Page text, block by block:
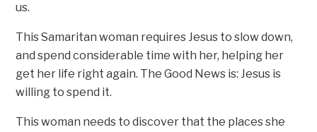
us.
This Samaritan woman requires Jesus to slow down,
and spend considerable time with her, helping her
get her life right again. The Good News is: Jesus is
willing to spend it.
This woman needs to discover that the places she